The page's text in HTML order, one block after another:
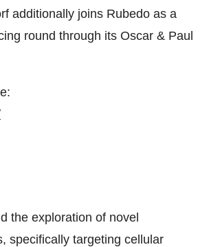
additionally joins Rubedo as a
round through its Oscar & Paul
the exploration of novel
specifically targeting cellular